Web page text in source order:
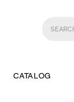
CATALOG